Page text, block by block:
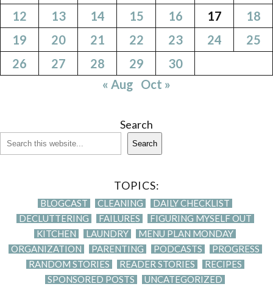
12
13 14 15 16 17
18
19
20 21 22 23 24
25
26
27 28 29
30
« Aug Oct »
Search
Search
TOPICS:
BLOGCAST CLEANING
DAILY CHECKLIST
DECLUTTERING
FAILURES
FIGURING MYSELF OUT
KITCHEN
LAUNDRY
MENU PLAN MONDAY
ORGANIZATION
PARENTING PODCASTS
PROGRESS
RANDOM STORIES
READER STORIES
RECIPES
SPONSORED POSTS
UNCATEGORIZED